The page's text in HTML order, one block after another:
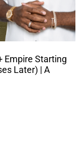
Empire Starting
Later) | A